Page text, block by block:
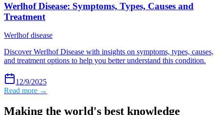
Werlhof Disease: Symptoms, Types, Causes and
Treatment
Werlhof disease
Discover Werlhof Disease with insights on symptoms, types, causes,
and treatment options to help you better understand this condition.
12/9/2025
Read more →
Making the world's best knowledge